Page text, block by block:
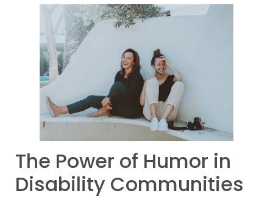
The Power of Humor in
Disability Communities